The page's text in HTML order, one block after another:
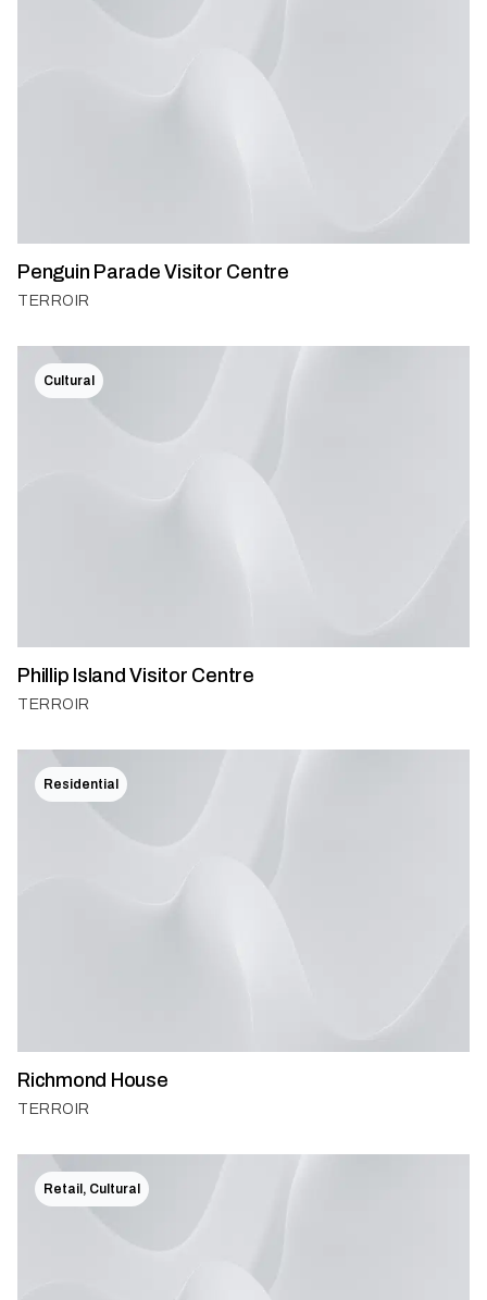
Penguin Parade Visitor Centre
TERROIR
Cultural
Phillip Island Visitor Centre
TERROIR
Residential
Richmond House
TERROIR
Retail, Cultural